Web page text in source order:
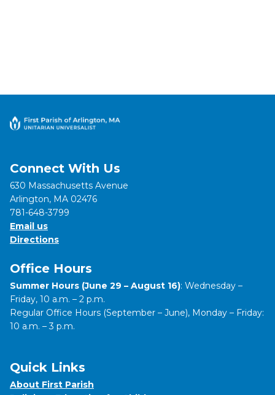
Connect With Us
630 Massachusetts Avenue
Arlington, MA 02476
781-648-3799
Email us
Directions
Office Hours
Summer Hours (June 29 – August 16): Wednesday –
Friday, 10 a.m. – 2 p.m.
Regular Office Hours (September – June), Monday – Friday:
10 a.m. – 3 p.m.
Quick Links
About First Parish